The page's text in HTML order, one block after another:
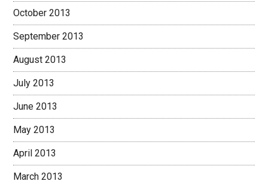
October 2013
September 2013
August 2013
July 2013
June 2013
May 2013
April 2013
March 2013